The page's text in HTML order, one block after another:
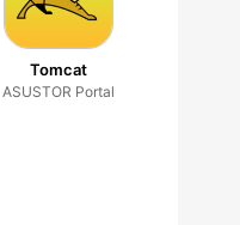
Tomcat
ASUSTOR Portal